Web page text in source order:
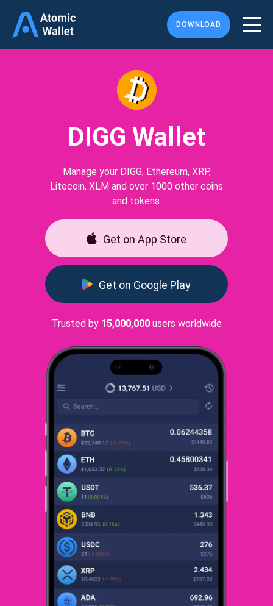
DOWNLOAD
DIGG Wallet
Manage your DIGG, Ethereum, XRP,
Litecoin, XLM and over 1000 other coins
and tokens.
Get on App Store
Get on Google Play
Trusted by 15,000,000users worldwide